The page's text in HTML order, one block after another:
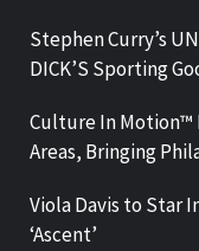
Stephen Curry’s
DICK’S Sporting
Culture In Motion™
Areas, Bringing
Viola Davis to Star
‘Ascent’